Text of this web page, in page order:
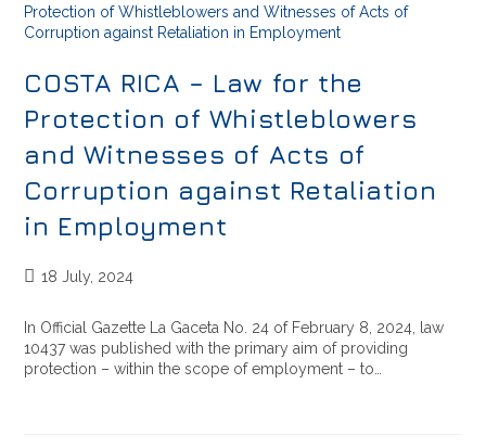
COSTA RICA – Law for the
Protection of Whistleblowers
and Witnesses of Acts of
Corruption against Retaliation
in Employment
18 July, 2024
In Official Gazette La Gaceta No. 24 of February 8, 2024, law
10437 was published with the primary aim of providing
protection – within the scope of employment – to…